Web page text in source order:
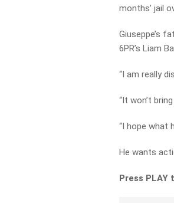
months’ jail
Giuseppe’s
6PR’s Liam
“I am really
“It won’t
“I hope what
He wants
Press PLAY